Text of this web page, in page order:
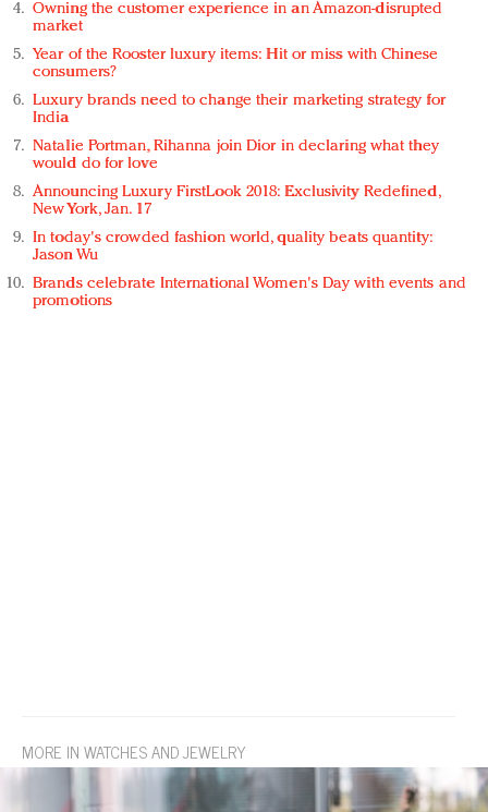
Owning the customer experience in an Amazon-disrupted
market
Year of the Rooster luxury items: Hit or miss with Chinese
consumers?
Luxury brands need to change their marketing strategy for
India
Natalie Portman, Rihanna join Dior in declaring what they
would do for love
Announcing Luxury FirstLook 2018: Exclusivity Redefined,
New York, Jan. 17
In today's crowded fashion world, quality beats quantity:
Jason Wu
Brands celebrate International Women's Day with events and
promotions
MORE IN WATCHES AND JEWELRY